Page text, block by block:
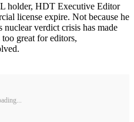
holder, HDT Executive Editor
license expire. Not because he
verdict crisis has made
great for editors,